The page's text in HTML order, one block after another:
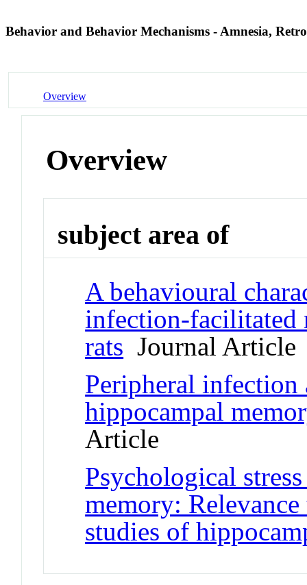
Behavior and Behavior Mechanisms - Amnesia,
Overview
Overview
subject area of
A behavioural
infection-facilitated
rats Journal Article
Peripheral
hippocampal
Article
Psychological
memory:
studies of